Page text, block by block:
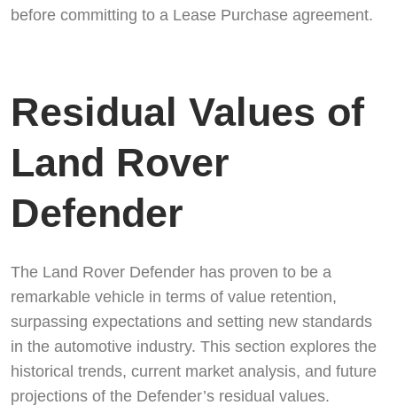
before committing to a Lease Purchase agreement.
Residual Values of
Land Rover
Defender
The Land Rover Defender has proven to be a
remarkable vehicle in terms of value retention,
surpassing expectations and setting new standards
in the automotive industry. This section explores the
historical trends, current market analysis, and future
projections of the Defender’s residual values.